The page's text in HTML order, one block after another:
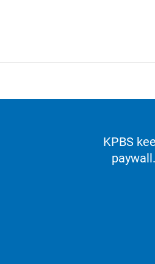
KPBS